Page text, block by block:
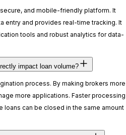
and mobile-friendly platform. It
entry and provides real-time tracking. It
tools and robust analytics for data-
impact loan volume?
process. By making brokers more
more applications. Faster processing
loans can be closed in the same amount